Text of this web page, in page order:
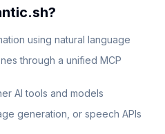
?
using natural language
through a unified MCP
AI tools and models
generation, or speech APIs